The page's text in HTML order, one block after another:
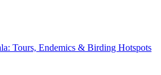
Tours, Endemics & Birding Hotspots